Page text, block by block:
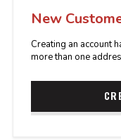
New
Creating an account
more than one